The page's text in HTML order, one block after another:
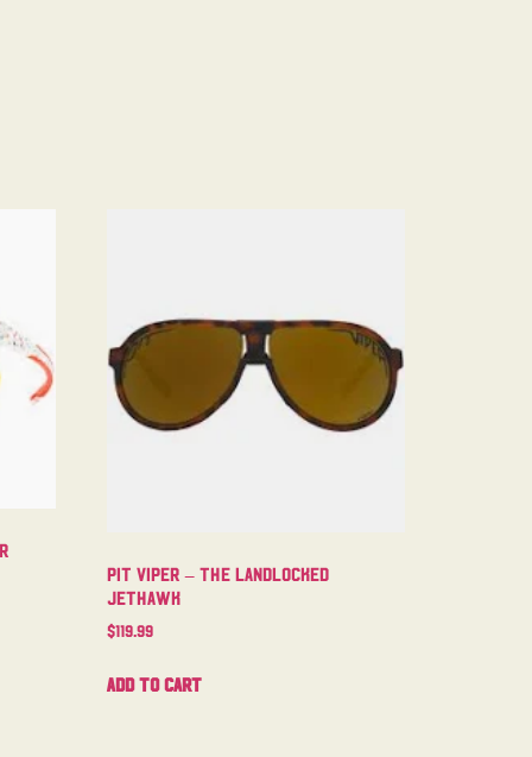
Pit Viper – The Landlocked
Jethawk
$119.99
Add to cart